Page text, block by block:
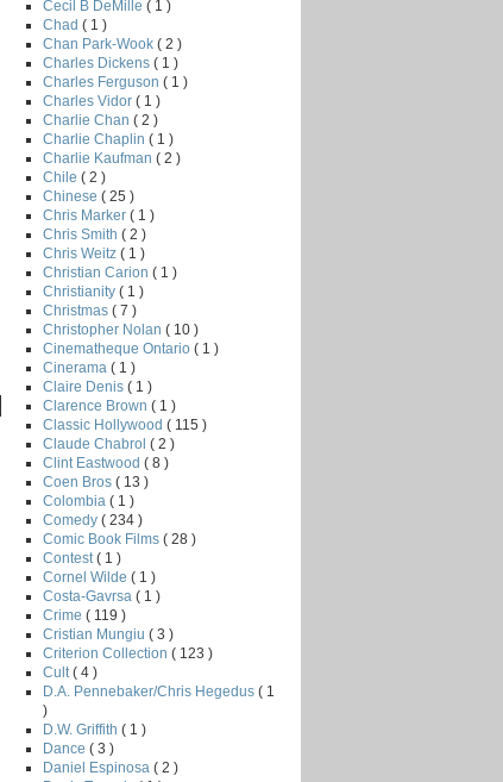
Cecil B DeMille ( 1 )
Chad ( 1 )
Chan Park-Wook ( 2 )
Charles Dickens ( 1 )
Charles Ferguson ( 1 )
Charles Vidor ( 1 )
Charlie Chan ( 2 )
Charlie Chaplin ( 1 )
Charlie Kaufman ( 2 )
Chile ( 2 )
Chinese ( 25 )
Chris Marker ( 1 )
Chris Smith ( 2 )
Chris Weitz ( 1 )
Christian Carion ( 1 )
Christianity ( 1 )
Christmas ( 7 )
Christopher Nolan ( 10 )
Cinematheque Ontario ( 1 )
Cinerama ( 1 )
Claire Denis ( 1 )
Clarence Brown ( 1 )
Classic Hollywood ( 115 )
Claude Chabrol ( 2 )
Clint Eastwood ( 8 )
Coen Bros ( 13 )
Colombia ( 1 )
Comedy ( 234 )
Comic Book Films ( 28 )
Contest ( 1 )
Cornel Wilde ( 1 )
Costa-Gavrsa ( 1 )
Crime ( 119 )
Cristian Mungiu ( 3 )
Criterion Collection ( 123 )
Cult ( 4 )
D.A. Pennebaker/Chris Hegedus ( 1
)
D.W. Griffith ( 1 )
Dance ( 3 )
Daniel Espinosa ( 2 )